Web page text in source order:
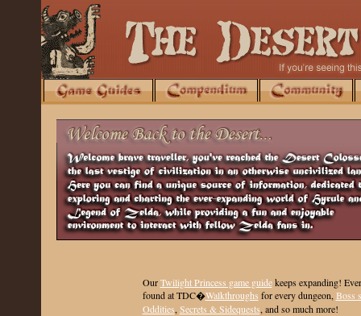
OurTwilight Princess game guidekeeps expanding!
found at TDC�Walkthroughs for every dungeon, Boss
Oddities, Secrets & Sidequests, and so much more!